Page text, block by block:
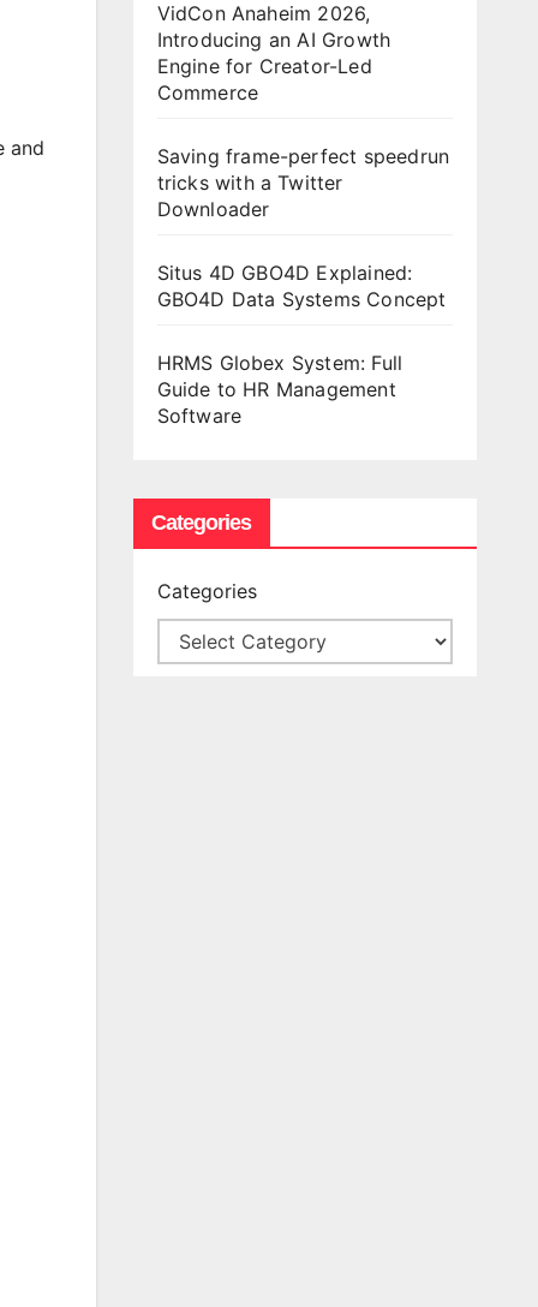
and
VidCon Anaheim 2026,
Introducing an AI Growth
Engine for Creator-Led
Commerce
Saving frame-perfect speedrun
tricks with a Twitter
Downloader
Situs 4D GBO4D Explained:
GBO4D Data Systems Concept
HRMS Globex System: Full
Guide to HR Management
Software
Categories
Categories